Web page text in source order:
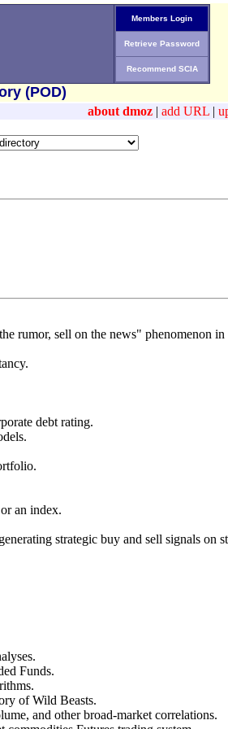
Members Login
Retrieve Password
Recommend SCIA
(POD)
about dmoz| add URL|
rumor, sell on the news" phenomenon
debt rating.
an index.
strategic buy and sell signals on
Funds.
of Wild Beasts.
and other broad-market correlations.